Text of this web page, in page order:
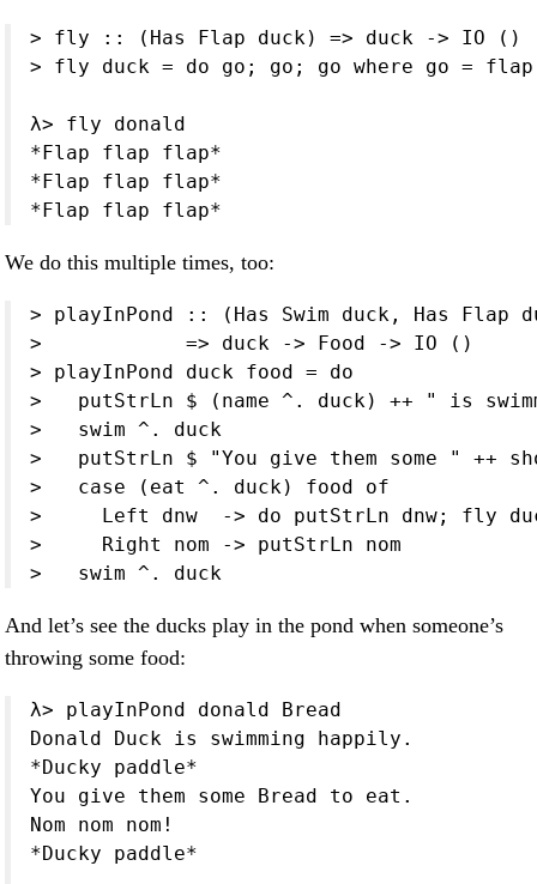
> fly :: (Has Flap duck) => duck -> IO ()
> fly duck = do go; go; go where go =
λ> fly donald
*Flap flap flap*
*Flap flap flap*
*Flap flap flap*
We do this multiple times, too:
> playInPond :: (Has Swim duck, Has Flap
>            => duck -> Food -> IO ()
> playInPond duck food = do
>   putStrLn $ (name ^. duck) ++ " is
>   swim ^. duck
>   putStrLn $ "You give them some " ++
>   case (eat ^. duck) food of
>     Left dnw  -> do putStrLn dnw; fly
>     Right nom -> putStrLn nom
>   swim ^. duck
And let’s see the ducks play in the pond when someone’s
throwing some food:
λ> playInPond donald Bread
Donald Duck is swimming happily.
*Ducky paddle*
You give them some Bread to eat.
Nom nom nom!
*Ducky paddle*